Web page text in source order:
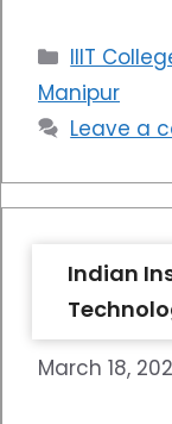
IIIT
Manipur
Leave a
Indian
March 18,